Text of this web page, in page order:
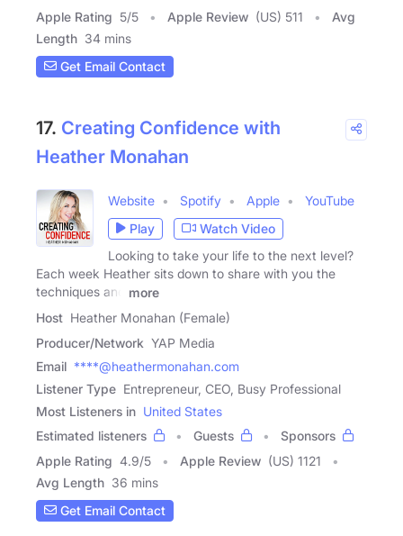
Apple Rating 5/5 Apple Review (US) 511
Avg
Length 34 mins
Get Email Contact
17. Creating Confidence with
Heather Monahan
Website Spotify Apple
YouTube
Play
Watch Video
Looking to take your life to the next level?
Each week Heather sits down to share with you the
techniques and
more
Host Heather Monahan (Female)
Producer/Network YAP Media
Email ****@heathermonahan.com
Listener Type Entrepreneur, CEO, Busy Professional
Most Listeners in United States
Estimated listeners
Guests
Sponsors
Apple Rating 4.9/5 Apple Review (US) 1121
Avg Length 36 mins
Get Email Contact